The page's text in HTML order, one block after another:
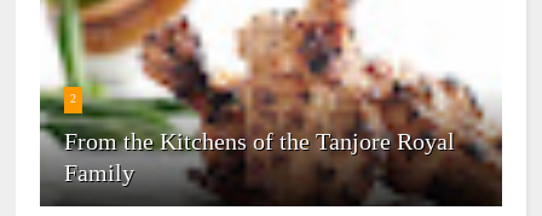
2
From the Kitchens of the Tanjore Royal
Family